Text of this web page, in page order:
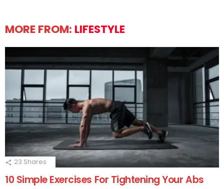
MORE FROM: LIFESTYLE
23 Shares
10 Simple Exercises For Tightening Your Abs